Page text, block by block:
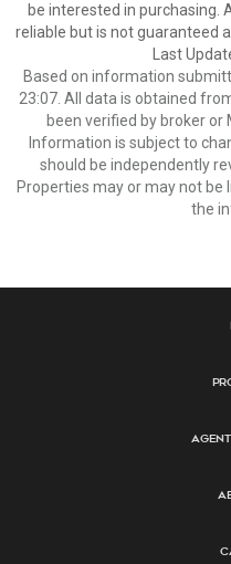
be interested in purchasing.
reliable but is not guaranteed
Last
Based on information
23:07. All data is obtained
been verified by broker or
Information is subject to
should be independently
Properties may or may not
the